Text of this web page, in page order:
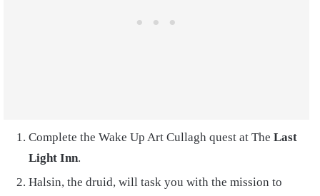
Complete the Wake Up Art Cullagh quest at The Last
Light Inn.
Halsin, the druid, will task you with the mission to